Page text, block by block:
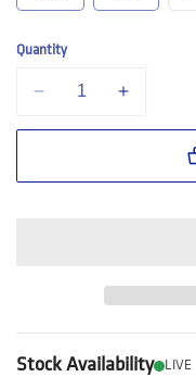
Quantity
Stock Availability LIVE